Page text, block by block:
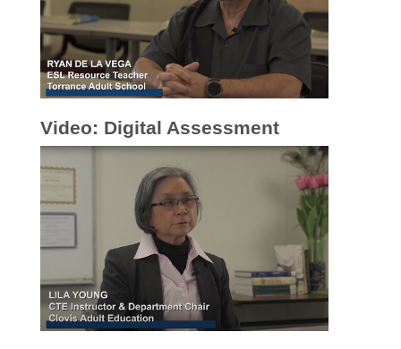
Video: Digital Assessment